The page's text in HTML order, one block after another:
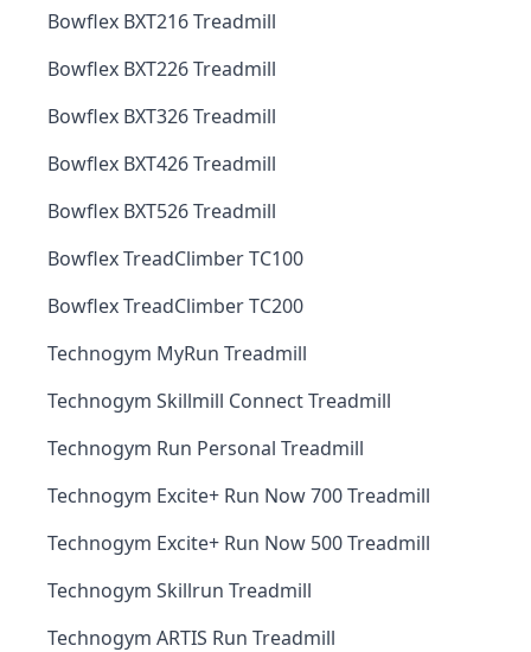
Bowflex BXT216 Treadmill
Bowflex BXT226 Treadmill
Bowflex BXT326 Treadmill
Bowflex BXT426 Treadmill
Bowflex BXT526 Treadmill
Bowflex TreadClimber TC100
Bowflex TreadClimber TC200
Technogym MyRun Treadmill
Technogym Skillmill Connect Treadmill
Technogym Run Personal Treadmill
Technogym Excite+ Run Now 700 Treadmill
Technogym Excite+ Run Now 500 Treadmill
Technogym Skillrun Treadmill
Technogym ARTIS Run Treadmill